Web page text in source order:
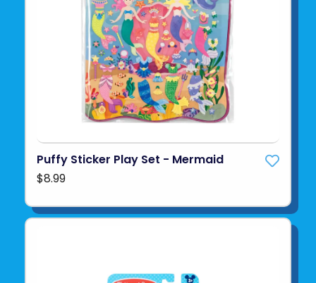
Puffy Sticker Play Set - Mermaid
$8.99